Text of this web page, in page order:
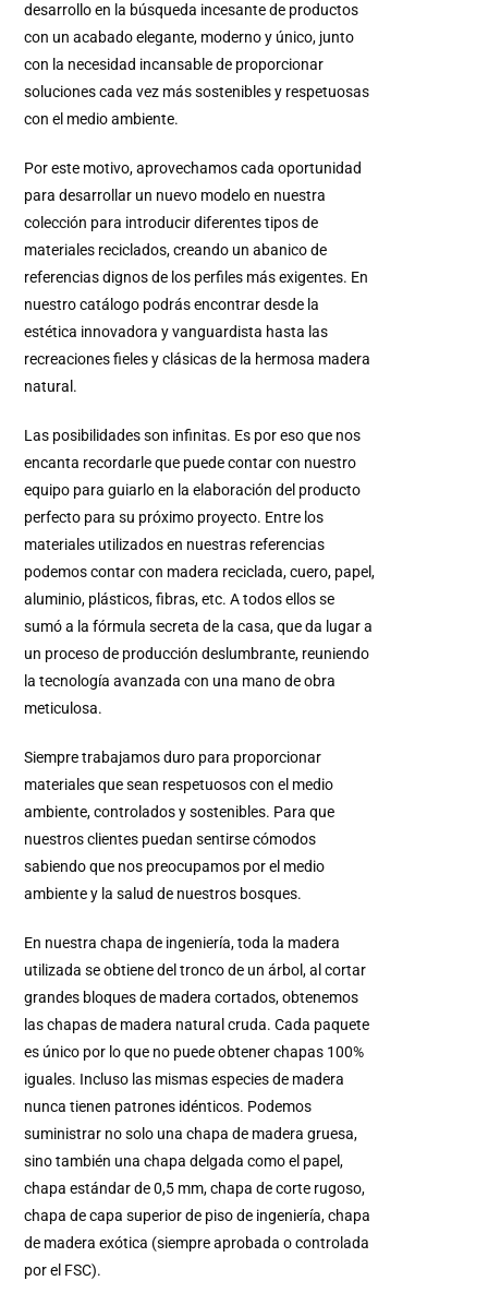
desarrollo en la búsqueda incesante de productos
con un acabado elegante, moderno y único, junto
con la necesidad incansable de proporcionar
soluciones cada vez más sostenibles y respetuosas
con el medio ambiente.
Por este motivo, aprovechamos cada oportunidad
para desarrollar un nuevo modelo en nuestra
colección para introducir diferentes tipos de
materiales reciclados, creando un abanico de
referencias dignos de los perfiles más exigentes. En
nuestro catálogo podrás encontrar desde la
estética innovadora y vanguardista hasta las
recreaciones fieles y clásicas de la hermosa madera
natural.
Las posibilidades son infinitas. Es por eso que nos
encanta recordarle que puede contar con nuestro
equipo para guiarlo en la elaboración del producto
perfecto para su próximo proyecto. Entre los
materiales utilizados en nuestras referencias
podemos contar con madera reciclada, cuero, papel,
aluminio, plásticos, fibras, etc. A todos ellos se
sumó a la fórmula secreta de la casa, que da lugar a
un proceso de producción deslumbrante, reuniendo
la tecnología avanzada con una mano de obra
meticulosa.
Siempre trabajamos duro para proporcionar
materiales que sean respetuosos con el medio
ambiente, controlados y sostenibles. Para que
nuestros clientes puedan sentirse cómodos
sabiendo que nos preocupamos por el medio
ambiente y la salud de nuestros bosques.
En nuestra chapa de ingeniería, toda la madera
utilizada se obtiene del tronco de un árbol, al cortar
grandes bloques de madera cortados, obtenemos
las chapas de madera natural cruda. Cada paquete
es único por lo que no puede obtener chapas 100%
iguales. Incluso las mismas especies de madera
nunca tienen patrones idénticos. Podemos
suministrar no solo una chapa de madera gruesa,
sino también una chapa delgada como el papel,
chapa estándar de 0,5 mm, chapa de corte rugoso,
chapa de capa superior de piso de ingeniería, chapa
de madera exótica (siempre aprobada o controlada
por el FSC).